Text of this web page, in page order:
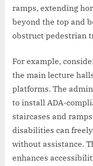
ramps, extending
beyond the top and
obstruct pedestrian
For example,
the main lecture
platforms. The
to install ADA-
staircases and
disabilities can
without assistance.
enhances